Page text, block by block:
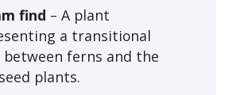
find – A plant
a transitional
ferns and the
plants.